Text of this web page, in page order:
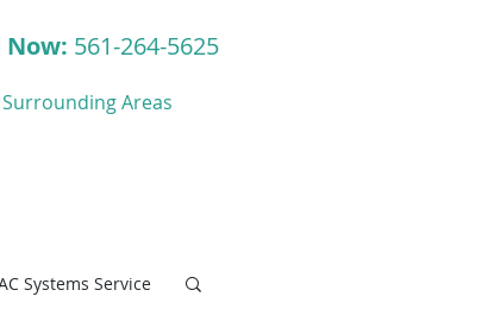
Now: 561-264-5625
Areas
Systems Service